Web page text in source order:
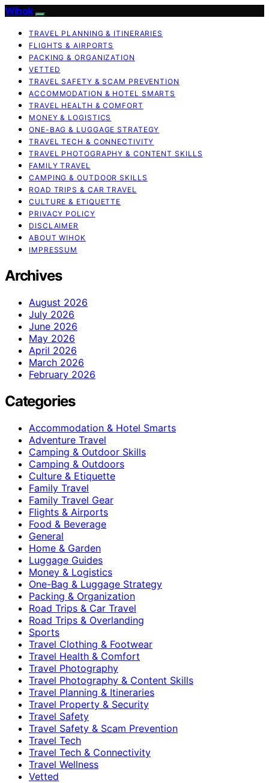
Wihok
TRAVEL PLANNING & ITINERARIES
FLIGHTS & AIRPORTS
PACKING & ORGANIZATION
VETTED
TRAVEL SAFETY & SCAM PREVENTION
ACCOMMODATION & HOTEL SMARTS
TRAVEL HEALTH & COMFORT
MONEY & LOGISTICS
ONE-BAG & LUGGAGE STRATEGY
TRAVEL TECH & CONNECTIVITY
TRAVEL PHOTOGRAPHY & CONTENT SKILLS
FAMILY TRAVEL
CAMPING & OUTDOOR SKILLS
ROAD TRIPS & CAR TRAVEL
CULTURE & ETIQUETTE
PRIVACY POLICY
DISCLAIMER
ABOUT WIHOK
IMPRESSUM
Archives
August 2026
July 2026
June 2026
May 2026
April 2026
March 2026
February 2026
Categories
Accommodation & Hotel Smarts
Adventure Travel
Camping & Outdoor Skills
Camping & Outdoors
Culture & Etiquette
Family Travel
Family Travel Gear
Flights & Airports
Food & Beverage
General
Home & Garden
Luggage Guides
Money & Logistics
One-Bag & Luggage Strategy
Packing & Organization
Road Trips & Car Travel
Road Trips & Overlanding
Sports
Travel Clothing & Footwear
Travel Health & Comfort
Travel Photography
Travel Photography & Content Skills
Travel Planning & Itineraries
Travel Property & Security
Travel Safety
Travel Safety & Scam Prevention
Travel Tech
Travel Tech & Connectivity
Travel Wellness
Vetted